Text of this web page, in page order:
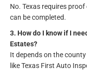
No. Texas requires
can be completed.
3. How do I know if I
Estates?
It depends on the
like Texas First Auto